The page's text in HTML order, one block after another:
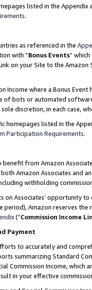
listed in the
.
as referenced in the
with “Bonus Events”
on your Site to the
Income where a Bonus
of bots or automated
discretion, in each case,
homepages listed in the
Participation Requirements.
benefit from Amazon
Amazon Associates and
withholding
Associates’ opportunity
Amazon reserves
(“Commission Income
Payment
to accurately and
summarizing Standard
Commission Income,
in your effective